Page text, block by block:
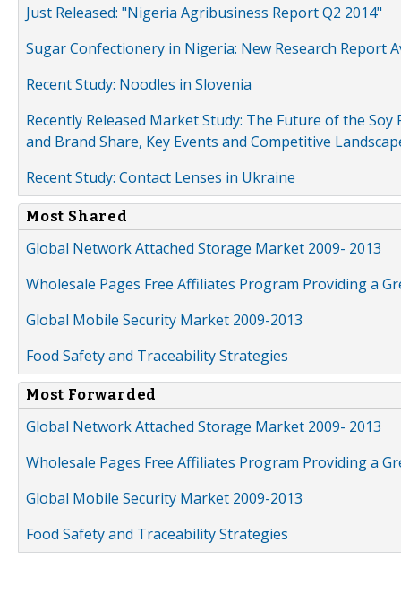
Just Released: "Nigeria Agribusiness Report Q2 2014"
Sugar Confectionery in Nigeria: New Research Report
Recent Study: Noodles in Slovenia
Recently Released Market Study: The Future of the
and Brand Share, Key Events and Competitive
Recent Study: Contact Lenses in Ukraine
Most Shared
Global Network Attached Storage Market 2009- 2013
Wholesale Pages Free Affiliates Program Providing a
Global Mobile Security Market 2009-2013
Food Safety and Traceability Strategies
Most Forwarded
Global Network Attached Storage Market 2009- 2013
Wholesale Pages Free Affiliates Program Providing a
Global Mobile Security Market 2009-2013
Food Safety and Traceability Strategies